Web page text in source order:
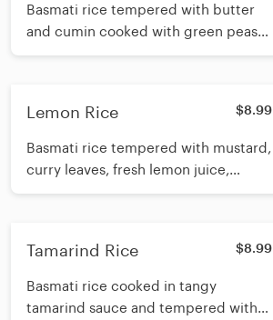
Basmati rice tempered with butter
and cumin cooked with green peas
and Indian spices
Lemon Rice $8.99
Basmati rice tempered with mustard,
curry leaves, fresh lemon juice,
turmeric powder and sesame oil
Tamarind Rice $8.99
Basmati rice cooked in tangy
tamarind sauce and tempered with